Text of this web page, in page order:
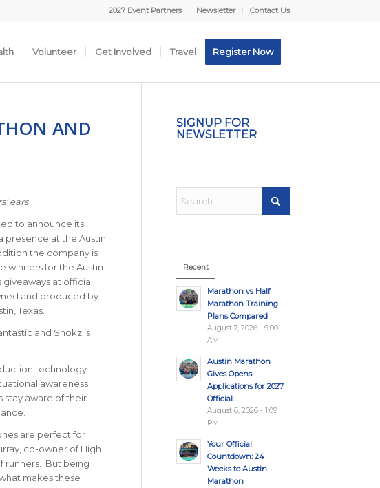
2027 Event Partners Newsletter Contact Us
Volunteer Get Involved Travel Register Now
AND
ears
to announce its
presence at the Austin
the company is
winners for the Austin
giveaways at official
and produced by
Texas.
and Shokz is
technology
awareness.
stay aware of their
are perfect for
co-owner of High
runners. But being
makes these
SIGNUP FOR
NEWSLETTER
Recent
Marathon vs Half
Marathon Training
Plans Compared
August 7, 2026 - 9:00
AM
Austin Marathon
Gives Opens
Applications for 2027
Official...
August 6, 2026 - 1:09
PM
Your Official
Countdown: 24
Weeks to Austin
Marathon